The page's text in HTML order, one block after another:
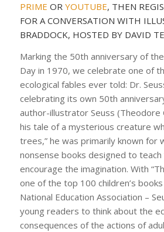
PRIME OR YOUTUBE, THEN
FOR A CONVERSATION WITH
BRADDOCK, HOSTED BY DAVID
Marking the 50th anniversary of
Day in 1970, we celebrate one of
ecological fables ever told: Dr.
celebrating its own 50th
author-illustrator Seuss (Theodore
his tale of a mysterious creature
trees,” he was primarily known for
nonsense books designed to teach
encourage the imagination. With
one of the top 100 children’s
National Education Association –
young readers to think about the
consequences of the actions of